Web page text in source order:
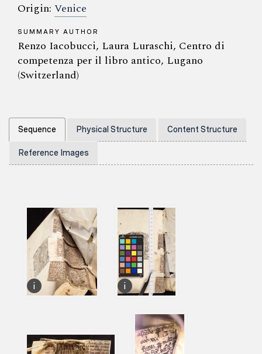
Origin: Venice
SUMMARY AUTHOR
Renzo Iacobucci, Laura Luraschi, Centro di
competenza per il libro antico, Lugano
(Switzerland)
Sequence Physical Structure Content Structure
Reference Images